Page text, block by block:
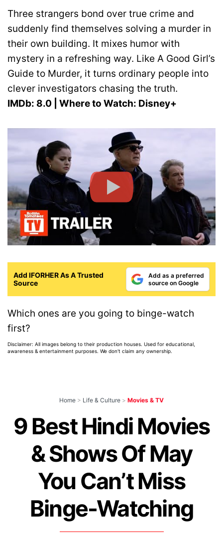
Three strangers bond over true crime and
suddenly find themselves solving a murder in
their own building. It mixes humor with
mystery in a refreshing way. Like A Good Girl’s
Guide to Murder, it turns ordinary people into
clever investigators chasing the truth.
IMDb: 8.0 | Where to Watch: Disney+
Add IFORHER As A Trusted
Source
Add as a preferred
source on Google
Which ones are you going to binge-watch
first?
Disclaimer: All images belong to their production houses. Used for educational,
awareness & entertainment purposes. We don't claim any ownership.
Home > Life & Culture > Movies & TV
9 Best Hindi Movies
& Shows Of May
You Can’t Miss
Binge-Watching